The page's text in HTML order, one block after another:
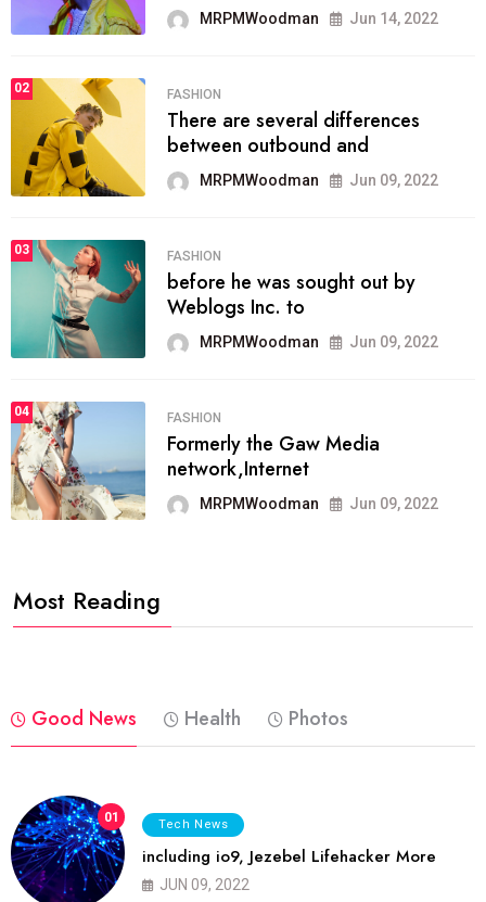
MRPMWoodman Jun 14, 2022
02 FASHION
There are several differences
between outbound and
MRPMWoodman Jun 09, 2022
03 FASHION
before he was sought out by
Weblogs Inc. to
MRPMWoodman Jun 09, 2022
04 FASHION
Formerly the Gaw Media
network,Internet
MRPMWoodman Jun 09, 2022
Most Reading
Good News Health Photos
01 Tech News
including io9, Jezebel Lifehacker More
JUN 09, 2022